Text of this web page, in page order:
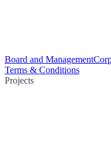
Board and Management
Terms & Conditions
Projects